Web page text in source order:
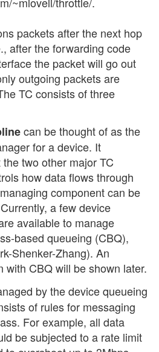
packets after the next hop
after the forwarding code
the packet will go out
outgoing packets are
TC consists of three
can be thought of as the
for a device. It
two other major TC
how data flows through
component can be
a few device
available to manage
based queueing (CBQ),
Shenker-Zhang). An
with CBQ will be shown later.
by the device queueing
of rules for messaging
For example, all data
be subjected to a rate limit